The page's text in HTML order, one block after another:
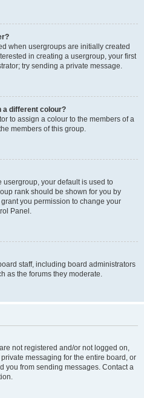
when usergroups are initially created
in creating a usergroup, your first
try sending a private message.
a different colour?
to assign a colour to the members of a
members of this group.
usergroup, your default is used to
rank should be shown for you by
you permission to change your
Panel.
staff, including board administrators
as the forums they moderate.
not registered and/or not logged on,
messaging for the entire board, or
you from sending messages. Contact a